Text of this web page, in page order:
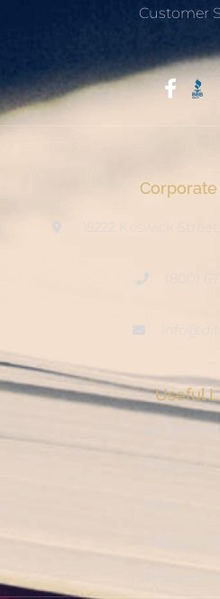
Customer
Start With Trust
Corporate
15222 Keswick
(800)
Useful
My
Checkout
Resource